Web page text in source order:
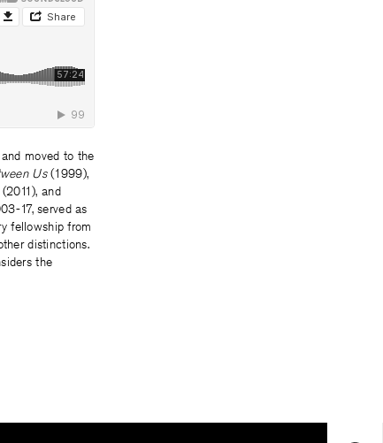
moved to the
Us(1999),
and
17, served as
fellowship from
distinctions.
the